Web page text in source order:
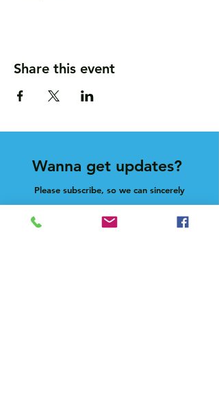
Share this event
Wanna get updates?
Please subscribe, so we can sincerely
spam ya. (all organic: no bots/Russians)